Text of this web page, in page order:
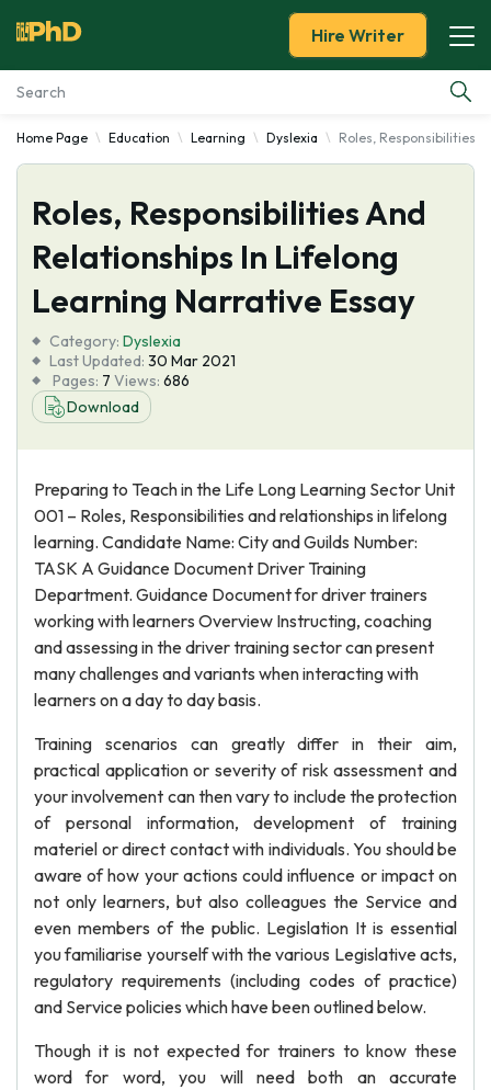
Essay Examples
Services
Tools
About Us
Hire Writer
Home Page Education Learning Dyslexia Roles, Responsibilities
Roles, Responsibilities And
Relationships In Lifelong
Learning Narrative Essay
Category: Dyslexia
Last Updated: 30 Mar 2021
Pages: 7 Views: 686
Download
Preparing to Teach in the Life Long Learning Sector Unit
001 – Roles, Responsibilities and relationships in lifelong
learning. Candidate Name: City and Guilds Number:
TASK A Guidance Document Driver Training
Department. Guidance Document for driver trainers
working with learners Overview Instructing, coaching
and assessing in the driver training sector can present
many challenges and variants when interacting with
learners on a day to day basis.
Training scenarios can greatly differ in their aim,
practical application or severity of risk assessment and
your involvement can then vary to include the protection
of personal information, development of training
materiel or direct contact with individuals. You should be
aware of how your actions could influence or impact on
not only learners, but also colleagues the Service and
even members of the public. Legislation It is essential
you familiarise yourself with the various Legislative acts,
regulatory requirements (including codes of practice)
and Service policies which have been outlined below.
Though it is not expected for trainers to know these
word for word, you will need both an accurate